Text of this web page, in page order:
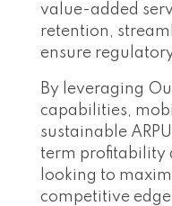
value-added
retention,
ensure
By leveraging
capabilities,
sustainable
term profitability
looking to
competitive